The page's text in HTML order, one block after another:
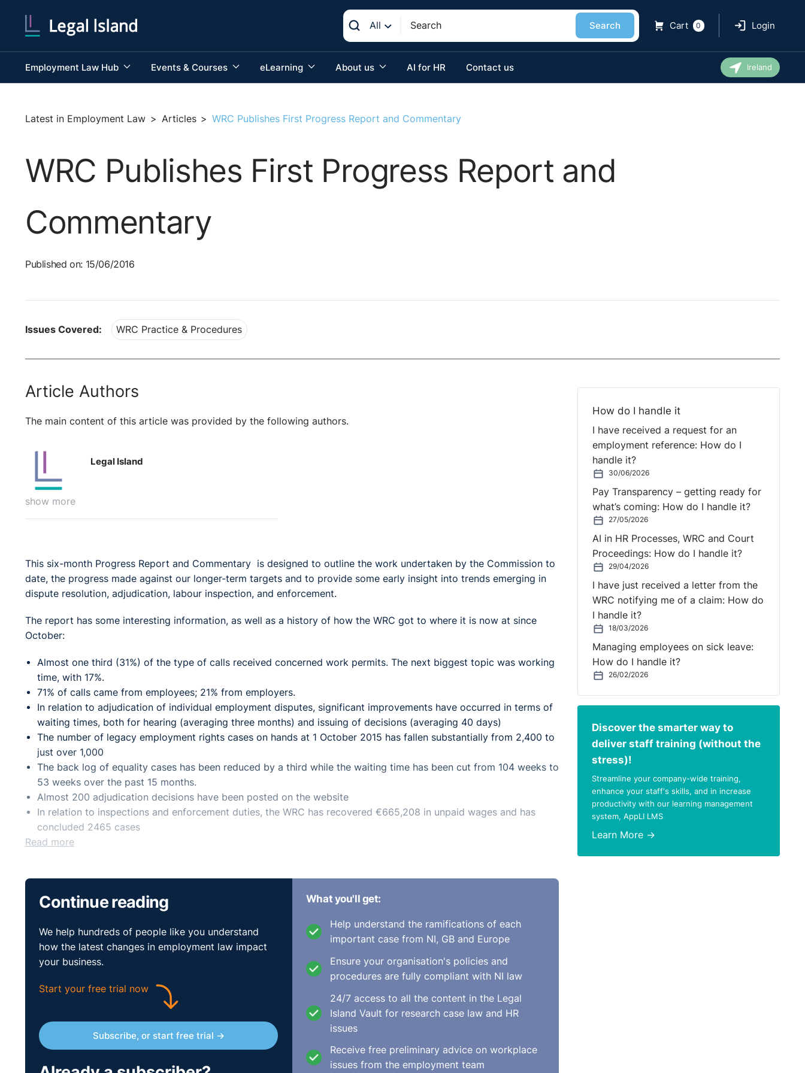
All Search Cart 0 Login
Employment Law Hub Events & Courses eLearning About us AI for HR Contact us Ireland
Latest in Employment Law > Articles > WRC Publishes First Progress Report and Commentary
WRC Publishes First Progress Report and
Commentary
Published on: 15/06/2016
Issues Covered: WRC Practice & Procedures
Article Authors
The main content of this article was provided by the following authors.
show more
Legal Island
This six-month Progress Report and Commentary is designed to outline the work undertaken by the Commission to
date, the progress made against our longer-term targets and to provide some early insight into trends emerging in
dispute resolution, adjudication, labour inspection, and enforcement.
The report has some interesting information, as well as a history of how the WRC got to where it is now at since
October:
Almost one third (31%) of the type of calls received concerned work permits. The next biggest topic was working
time, with 17%.
71% of calls came from employees; 21% from employers.
In relation to adjudication of individual employment disputes, significant improvements have occurred in terms of
waiting times, both for hearing (averaging three months) and issuing of decisions (averaging 40 days)
The number of legacy employment rights cases on hands at 1 October 2015 has fallen substantially from 2,400 to
just over 1,000
The back log of equality cases has been reduced by a third while the waiting time has been cut from 104 weeks to
53 weeks over the past 15 months.
Almost 200 adjudication decisions have been posted on the website
In relation to inspections and enforcement duties, the WRC has recovered €665,208 in unpaid wages and has
concluded 2465 cases
Read more
Continue reading
We help hundreds of people like you understand
how the latest changes in employment law impact
your business.
Start your free trial now
Subscribe, or start free trial →
What you'll get:
Help understand the ramifications of each
important case from NI, GB and Europe
Ensure your organisation's policies and
procedures are fully compliant with NI law
24/7 access to all the content in the Legal
Island Vault for research case law and HR
issues
Receive free preliminary advice on workplace
issues from the employment team
How do I handle it
I have received a request for an
employment reference: How do I
handle it?
30/06/2026
Pay Transparency – getting ready for
what’s coming: How do I handle it?
27/05/2026
AI in HR Processes, WRC and Court
Proceedings: How do I handle it?
29/04/2026
I have just received a letter from the
WRC notifying me of a claim: How do
I handle it?
18/03/2026
Managing employees on sick leave:
How do I handle it?
26/02/2026
Discover the smarter way to
deliver staff training (without the
stress)!
Streamline your company-wide training,
enhance your staff's skills, and in increase
productivity with our learning management
system, AppLI LMS
Learn More →